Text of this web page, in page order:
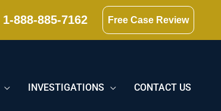
1-888-885-7162 Free Case Review
INVESTIGATIONS CONTACT US